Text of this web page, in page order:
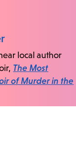
local author
The Most
of Murder in the